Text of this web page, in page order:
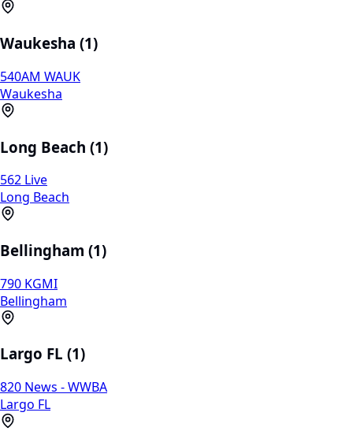
Waukesha (1)
540AM WAUK
Waukesha
Long Beach (1)
562 Live
Long Beach
Bellingham (1)
790 KGMI
Bellingham
Largo FL (1)
820 News - WWBA
Largo FL